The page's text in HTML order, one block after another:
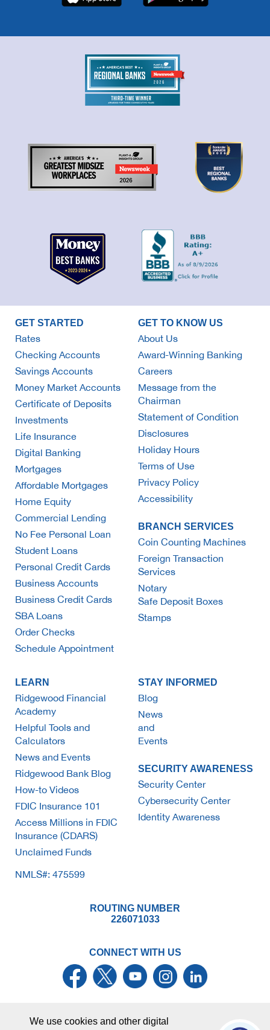
GET STARTED
Rates
Checking Accounts
Savings Accounts
Money Market Accounts
Certificate of Deposits
Investments
Life Insurance
Digital Banking
Mortgages
Affordable Mortgages
Home Equity
Commercial Lending
No Fee Personal Loan
Student Loans
Personal Credit Cards
Business Accounts
Business Credit Cards
SBA Loans
Order Checks
Schedule Appointment
GET TO KNOW US
About Us
Award-Winning Banking
Careers
Message from the
Chairman
Statement of Condition
Disclosures
Holiday Hours
Terms of Use
Privacy Policy
Accessibility
BRANCH SERVICES
Coin Counting Machines
Foreign Transaction
Services
Notary
Safe Deposit Boxes
Stamps
LEARN
Ridgewood Financial
Academy
Helpful Tools and
Calculators
News and Events
Ridgewood Bank Blog
How-to Videos
FDIC Insurance 101
Access Millions in FDIC
Insurance (CDARS)
Unclaimed Funds
NMLS#: 475599
STAY INFORMED
Blog
News
and
Events
SECURITY AWARENESS
Security Center
Cybersecurity Center
Identity Awareness
ROUTING NUMBER
226071033
CONNECT WITH US
© Ridgewood Savings Bank
We use cookies and other digital